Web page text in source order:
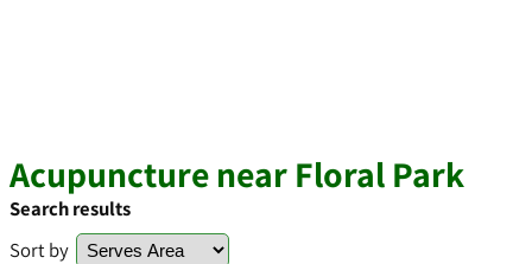
Acupuncture near Floral Park
Search results
Sort by